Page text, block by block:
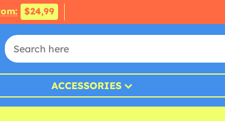
$24,99
ACCESSORIES